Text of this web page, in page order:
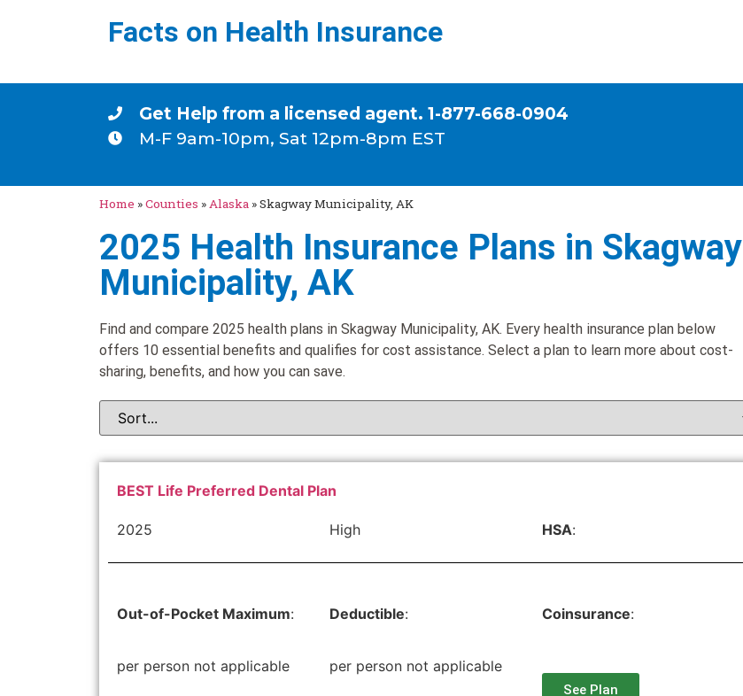
Facts on Health Insurance
Get Help from a licensed agent. 1-877-668-0904
M-F 9am-10pm, Sat 12pm-8pm EST
Home »Counties »Alaska »Skagway Municipality, AK
2025 Health Insurance Plans in Skagway
Municipality, AK
Find and compare 2025 health plans in Skagway Municipality, AK. Every health insurance plan below
offers 10 essential benefits and qualifies for cost assistance. Select a plan to learn more about cost-
sharing, benefits, and how you can save.
BEST Life Preferred Dental Plan
2025 High HSA:
Out-of-Pocket Maximum:
per person not applicable
Deductible:
per person not applicable
Coinsurance:
See Plan